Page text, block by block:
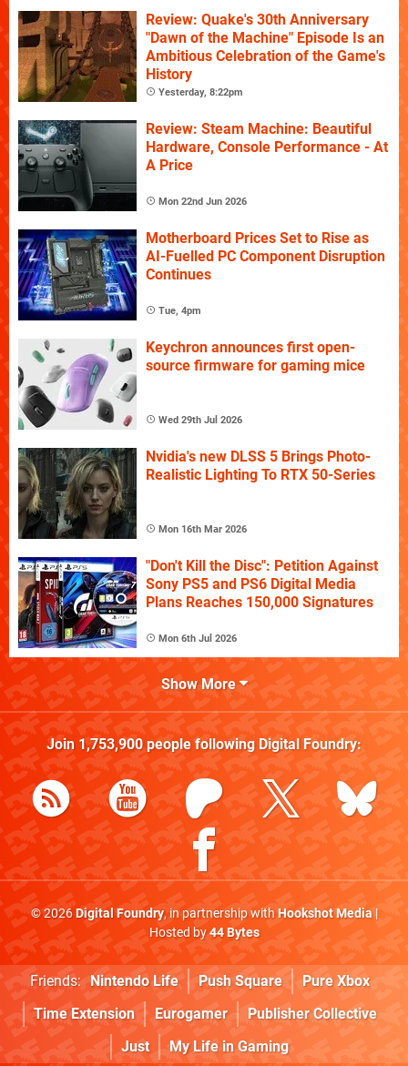
Review: Quake's 30th Anniversary
"Dawn of the Machine" Episode Is an
Ambitious Celebration of the Game's
History
Yesterday, 8:22pm
Review: Steam Machine: Beautiful
Hardware, Console Performance - At
A Price
Mon 22nd Jun 2026
Motherboard Prices Set to Rise as
AI-Fuelled PC Component Disruption
Continues
Tue, 4pm
Keychron announces first open-
source firmware for gaming mice
Wed 29th Jul 2026
Nvidia's new DLSS 5 Brings Photo-
Realistic Lighting To RTX 50-Series
Mon 16th Mar 2026
"Don't Kill the Disc": Petition Against
Sony PS5 and PS6 Digital Media
Plans Reaches 150,000 Signatures
Mon 6th Jul 2026
Show More
Join 1,753,900people following Digital Foundry:
© 2026Digital Foundry, in partnership withHookshot Media|
Hosted by44 Bytes
Friends: Nintendo Life Push Square
Pure Xbox
Time Extension
Eurogamer
Publisher Collective
Just
My Life in Gaming